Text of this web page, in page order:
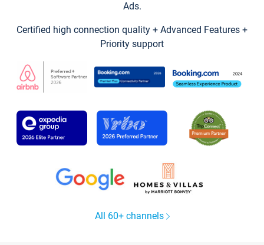
Ads.
Certified high connection quality + Advanced Features +
Priority support
All 60+ channels